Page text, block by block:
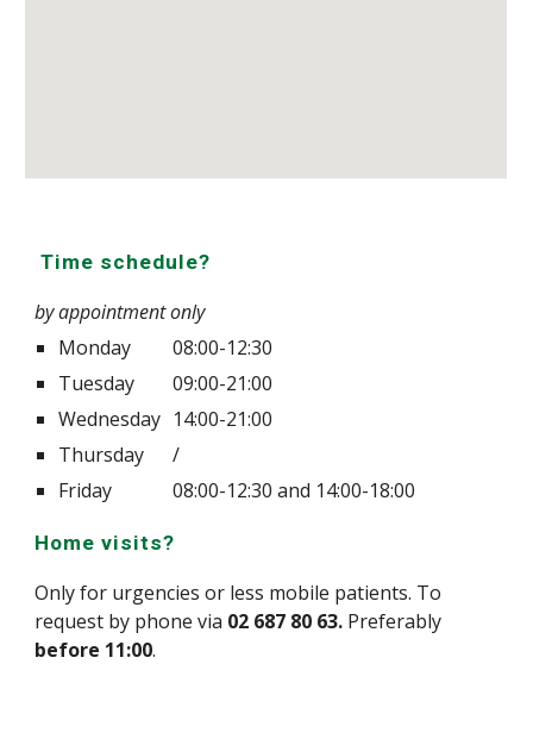
Time schedule?
by appointment only
Monday
08:00-12:30
Tuesday
09:00-21:00
Wednesday 14:00-21:00
Thursday
/
Friday
08:00-12:30 and 14:00-18:00
Home visits?
Only for urgencies or less mobile patients. To
request by phone via 02 687 80 63. Preferably
before 11:00.